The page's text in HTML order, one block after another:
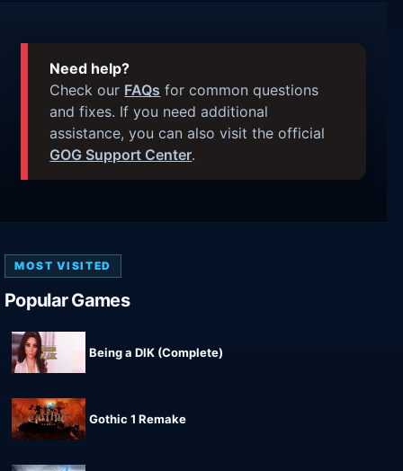
Need help?
Check our FAQs for common questions
and fixes. If you need additional
assistance, you can also visit the official
GOG Support Center.
MOST VISITED
Popular Games
Being a DIK (Complete)
Gothic 1 Remake